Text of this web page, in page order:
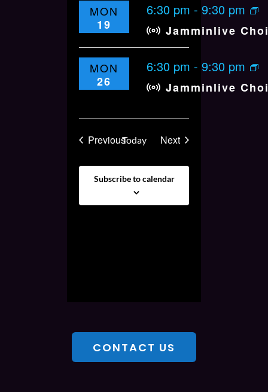
MON
19
6:30 pm - 9:30 pm
Jamminlive
MON
26
6:30 pm - 9:30 pm
Jamminlive
PreviousEvents
Today NextEvents
Subscribe to calendar
CONTACT US